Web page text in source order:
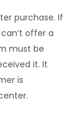
purchase. If
offer a
must be
it. It
is